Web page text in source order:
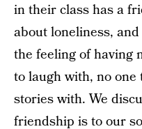
in their class has a
about loneliness,
the feeling of having
to laugh with, no
stories with. We
friendship is to our